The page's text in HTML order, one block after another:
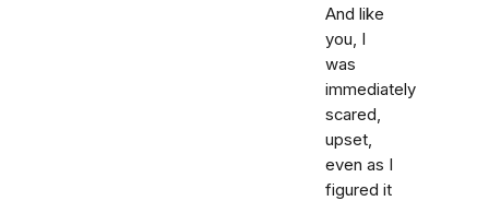
And like
you, I
was
immediately
scared,
upset,
even as I
figured it